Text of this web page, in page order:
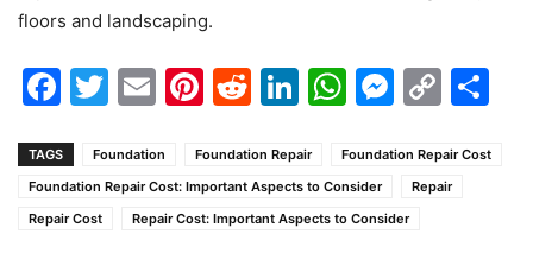
floors and landscaping.
Facebook
Twitter
EmailPinterest
Reddit
LinkedIn
WhatsApp
TAGS Foundation Foundation Repair
Foundation Repair Cost
Foundation Repair Cost: Important Aspects to Consider
Repair
Repair Cost
Repair Cost: Important Aspects to Consider